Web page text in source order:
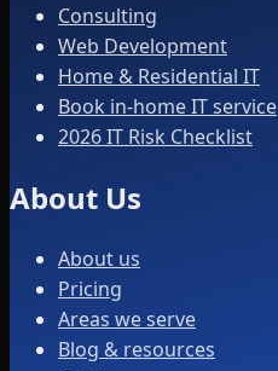
Consulting
Web Development
Home & Residential IT
Book in-home IT service
2026 IT Risk Checklist
About Us
About us
Pricing
Areas we serve
Blog & resources